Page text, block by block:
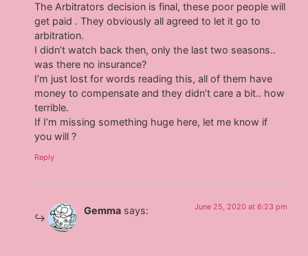
The Arbitrators decision is final, these poor people will
get paid . They obviously all agreed to let it go to
arbitration.
I didn’t watch back then, only the last two seasons..
was there no insurance?
I’m just lost for words reading this, all of them have
money to compensate and they didn’t care a bit.. how
terrible.
If I’m missing something huge here, let me know if
you will ?
Reply
Gemma says: June 25, 2020 at 6:23 pm